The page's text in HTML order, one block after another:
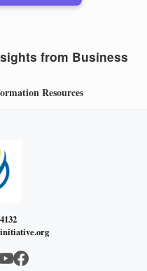
from Business
Resources